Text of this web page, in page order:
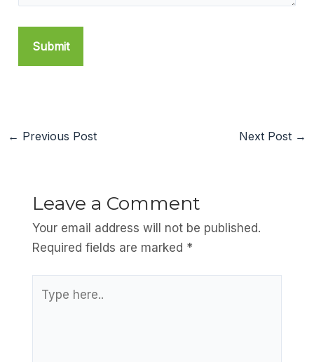
← Previous Post Next Post →
Leave a Comment
Your email address will not be published.
Required fields are marked *
here..